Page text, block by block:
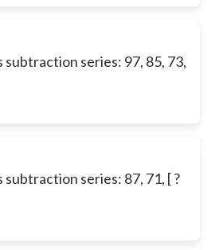
subtraction series: 97, 85, 73,
series: 87, 71, [ ?